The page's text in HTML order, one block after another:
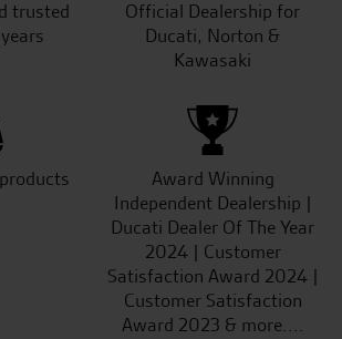
trusted
Official Dealership for
Ducati, Norton &
Kawasaki
Award Winning
Independent Dealership |
Ducati Dealer Of The Year
2024 | Customer
Satisfaction Award 2024 |
Customer Satisfaction
Award 2023 & more....